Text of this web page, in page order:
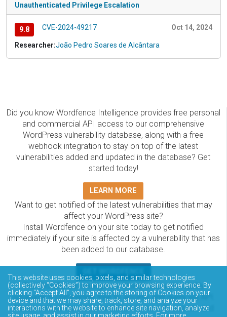
Unauthenticated Privilege Escalation
9.8 CVE-2024-49217 Oct 14, 2024
Researcher:João Pedro Soares de Alcântara
Did you know Wordfence Intelligence provides free personal
and commercial API access to our comprehensive
WordPress vulnerability database, along with a free
webhook integration to stay on top of the latest
vulnerabilities added and updated in the database? Get
started today!
LEARN MORE
Want to get notified of the latest vulnerabilities that may
affect your WordPress site?
Install Wordfence on your site today to get notified
immediately if your site is affected by a vulnerability that has
been added to our database.
The Wordfence Intelligence WordPress vulnerability
database is completely free to access and query via API.
Please review the documentation on how to access and
This website uses cookies, pixels, and similar technologies
(collectively “Cookies”) to improve your browsing experience. By
clicking “Accept All”, you agree to the storing of Cookies on your
device and that we may share, track, store, and analyze your
interactions with the website to enhance site navigation, analyze